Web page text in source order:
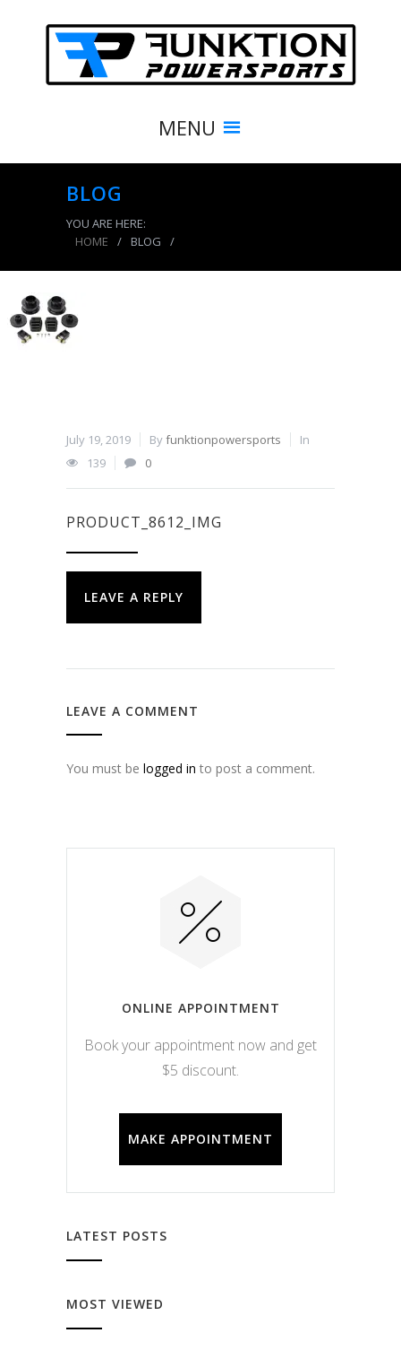
MENU
BLOG
YOU ARE HERE:
HOME
/ BLOG /
July 19, 2019 Byfunktionpowersports
In
139
0
PRODUCT_8612_IMG
LEAVE A REPLY
LEAVE A COMMENT
You must be logged in to post a comment.
ONLINE APPOINTMENT
Book your appointment now and get
$5 discount.
MAKE APPOINTMENT
LATEST POSTS
MOST VIEWED